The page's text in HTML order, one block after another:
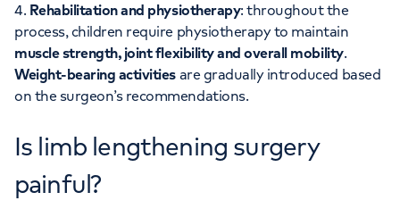
Rehabilitation and physiotherapy: throughout the
process, children require physiotherapy to maintain
muscle strength, joint flexibility and overall mobility.
Weight-bearing activities are gradually introduced based
on the surgeon’s recommendations.
Is limb lengthening surgery
painful?